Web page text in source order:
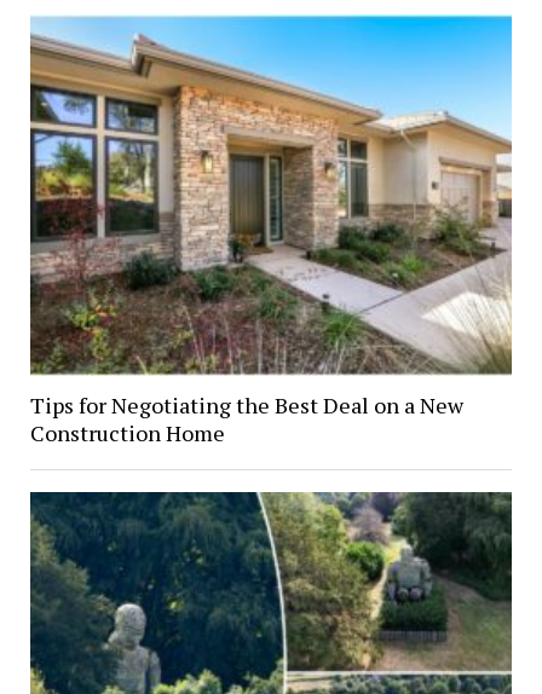
Tips for Negotiating the Best Deal on a New
Construction Home